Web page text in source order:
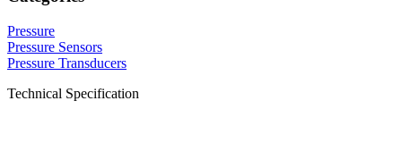
Pressure
Pressure Sensors
Pressure Transducers
Technical Specification